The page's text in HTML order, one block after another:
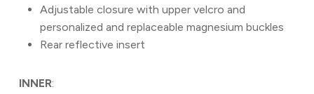
Adjustable closure with upper velcro and
personalized and replaceable magnesium buckles
Rear reflective insert
INNER: